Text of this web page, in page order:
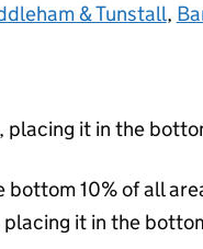
& Tunstall,
it in the
10% of all
it in the